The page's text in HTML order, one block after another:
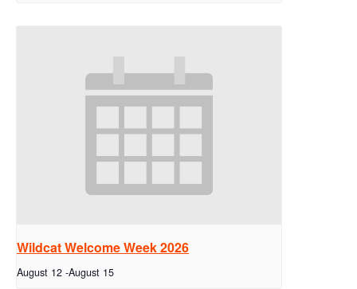
Wildcat Welcome Week 2026
August 12 -August 15